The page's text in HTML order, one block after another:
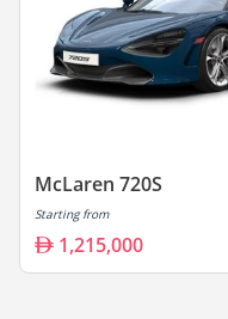
McLaren 720S
Starting from
1,215,000